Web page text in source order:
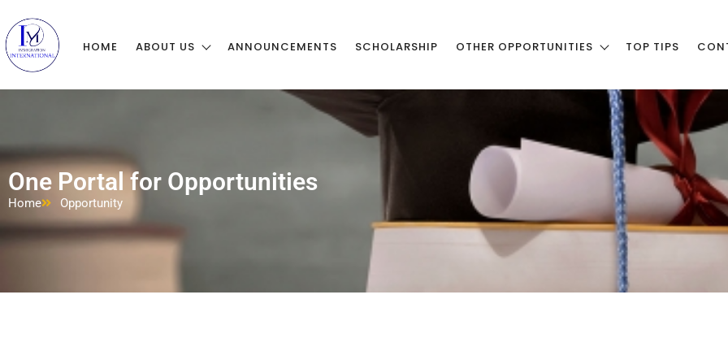
HOME ABOUT US ANNOUNCEMENTS SCHOLARSHIP OTHER OPPORTUNITIES TOP TIPS
One Portal for Opportunities
Home Opportunity